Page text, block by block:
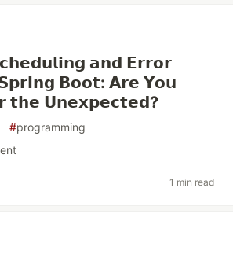
𝗮𝗻𝗱 𝗘𝗿𝗿𝗼𝗿
𝗕𝗼𝗼𝘁: 𝗔𝗿𝗲 𝗬𝗼𝘂
𝘁𝗵𝗲 𝗨𝗻𝗲𝘅𝗽𝗲𝗰𝘁𝗲𝗱?
#programming
1 min read